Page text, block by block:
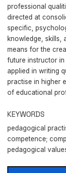
professional
directed at
specific,
knowledge, skills,
means for the
future instructor
applied in writing
practise in higher
of educational
KEYWORDS
pedagogical
competence;
pedagogical